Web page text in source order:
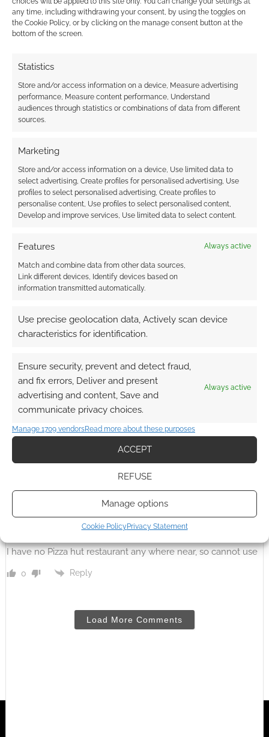
any time, including withdrawing your consent, by using the toggles on
the Cookie Policy, or by clicking on the manage consent button at the
bottom of the screen.
Statistics
Store and/or access information on a device, Measure advertising
performance, Measure content performance, Understand
audiences through statistics or combinations of data from different
sources.
Marketing
Store and/or access information on a device, Use limited data to
select advertising, Create profiles for personalised advertising, Use
profiles to select personalised advertising, Create profiles to
personalise content, Use profiles to select personalised content,
Develop and improve services, Use limited data to select content.
Features Always active
Match and combine data from other data sources,
Link different devices, Identify devices based on
information transmitted automatically.
Use precise geolocation data, Actively scan device
characteristics for identification.
Ensure security, prevent and detect fraud,
and fix errors, Deliver and present
advertising and content, Save and
communicate privacy choices.
Always active
Manage 1709 vendorsRead more about these purposes
ACCEPT
REFUSE
Manage options
Cookie PolicyPrivacy Statement
Eleanor Powell 11 years ago
I predict I wont as I am coeliac so pizza is not my easiest
0
Nope not for me :-(
0 Reply
Nope,would rather make my own pizza
0 Reply
suff38 11 years ago
0 Reply
TheBouncyFrog 11 years ago
I won’t be making use of it; I don’t buy pizza!
DaphneMueller 11 years ago
I have no Pizza hut restaurant any where near, so cannot use
0 Reply
Load More Comments